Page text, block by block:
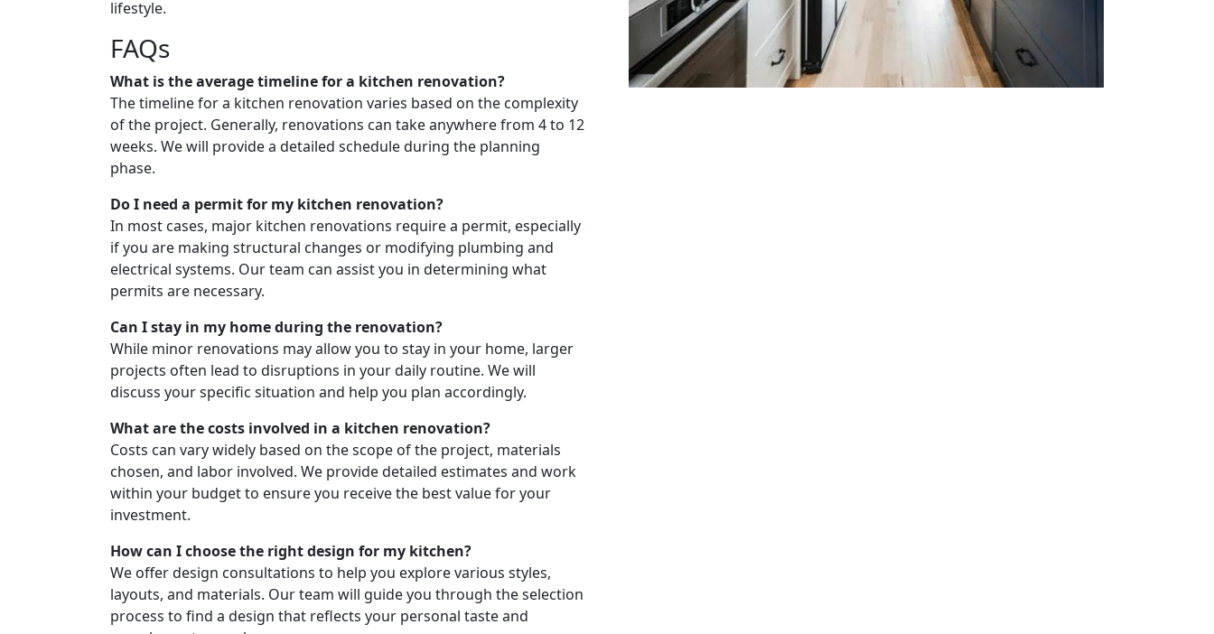
lifestyle.
FAQs
What is the average timeline for a kitchen renovation?
The timeline for a kitchen renovation varies based on the complexity
of the project. Generally, renovations can take anywhere from 4 to 12
weeks. We will provide a detailed schedule during the planning
phase.
Do I need a permit for my kitchen renovation?
In most cases, major kitchen renovations require a permit, especially
if you are making structural changes or modifying plumbing and
electrical systems. Our team can assist you in determining what
permits are necessary.
Can I stay in my home during the renovation?
While minor renovations may allow you to stay in your home, larger
projects often lead to disruptions in your daily routine. We will
discuss your specific situation and help you plan accordingly.
What are the costs involved in a kitchen renovation?
Costs can vary widely based on the scope of the project, materials
chosen, and labor involved. We provide detailed estimates and work
within your budget to ensure you receive the best value for your
investment.
How can I choose the right design for my kitchen?
We offer design consultations to help you explore various styles,
layouts, and materials. Our team will guide you through the selection
process to find a design that reflects your personal taste and